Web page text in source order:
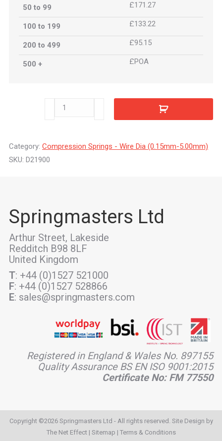
50 to 99 £171.27
100 to 199 £133.22
200 to 499 £95.15
500 + £POA
D21900
Category: Compression Springs - Wire Dia (0.15mm-5.00mm)
SKU: D21900
Springmasters Ltd
Arthur Street, Lakeside
Redditch B98 8LF
United Kingdom
T: +44 (0)1527 521000
F: +44 (0)1527 528866
E: sales@springmasters.com
Registered in England & Wales No. 897155
Quality Assurance BS EN ISO 9001:2015
Certificate No: FM 77550
Copyright ©2026 Springmasters Ltd - All rights reserved. Site Design by
The Net Effect| Sitemap | Terms & Conditions